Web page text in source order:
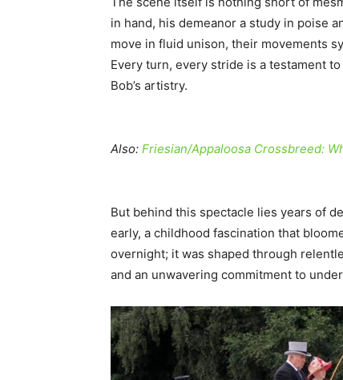
in hand, his demeanor a study in poise
move in fluid unison, their movements
Every turn, every stride is a testament
Bob’s artistry.
Also: Friesian/Appaloosa Crossbreed:
But behind this spectacle lies years of
early, a childhood fascination that
overnight; it was shaped through
and an unwavering commitment to